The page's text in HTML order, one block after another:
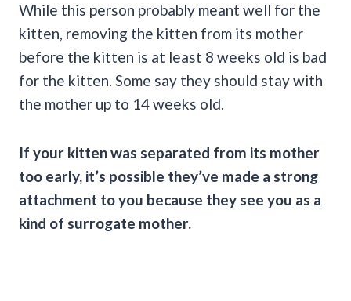
While this person probably meant well for the
kitten, removing the kitten from its mother
before the kitten is at least 8 weeks old is bad
for the kitten. Some say they should stay with
the mother up to 14 weeks old.
If your kitten was separated from its mother
too early, it’s possible they’ve made a strong
attachment to you because they see you as a
kind of surrogate mother.